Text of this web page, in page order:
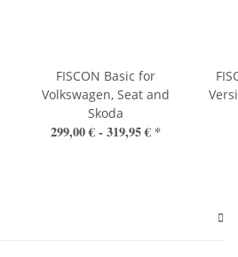
FISCON Basic for
Volkswagen, Seat and
Skoda
299,00 € - 319,95 € *